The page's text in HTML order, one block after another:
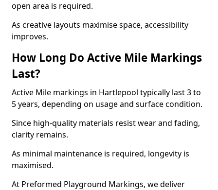
open area is required.
As creative layouts maximise space, accessibility
improves.
How Long Do Active Mile Markings
Last?
Active Mile markings in Hartlepool typically last 3 to
5 years, depending on usage and surface condition.
Since high-quality materials resist wear and fading,
clarity remains.
As minimal maintenance is required, longevity is
maximised.
At Preformed Playground Markings, we deliver